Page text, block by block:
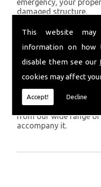
This website
information on how
disable them see our
cookies may affect
Accept! Decline
emergency, your
damaged structure.
Being established in
years of experience
installations in the
Get in Touch
To call us and
property, simply call
chimney installed as
from our wide range
accompany it.